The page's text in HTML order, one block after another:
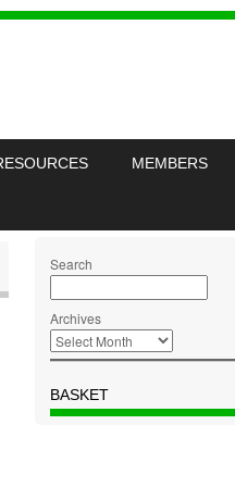
MEMBERS
Search
Archives
BASKET